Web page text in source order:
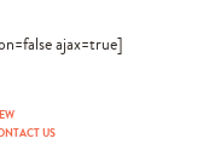
ajax=true]
US